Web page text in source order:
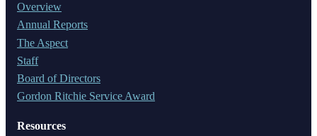
Overview
Annual Reports
The Aspect
Staff
Board of Directors
Gordon Ritchie Service Award
Resources